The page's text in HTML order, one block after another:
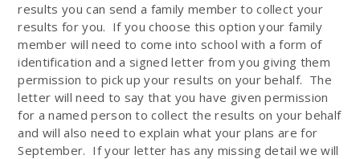
results you can send a family member to collect your
results for you. If you choose this option your family
member will need to come into school with a form of
identification and a signed letter from you giving them
permission to pick up your results on your behalf. The
letter will need to say that you have given permission
for a named person to collect the results on your behalf
and will also need to explain what your plans are for
September. If your letter has any missing detail we will